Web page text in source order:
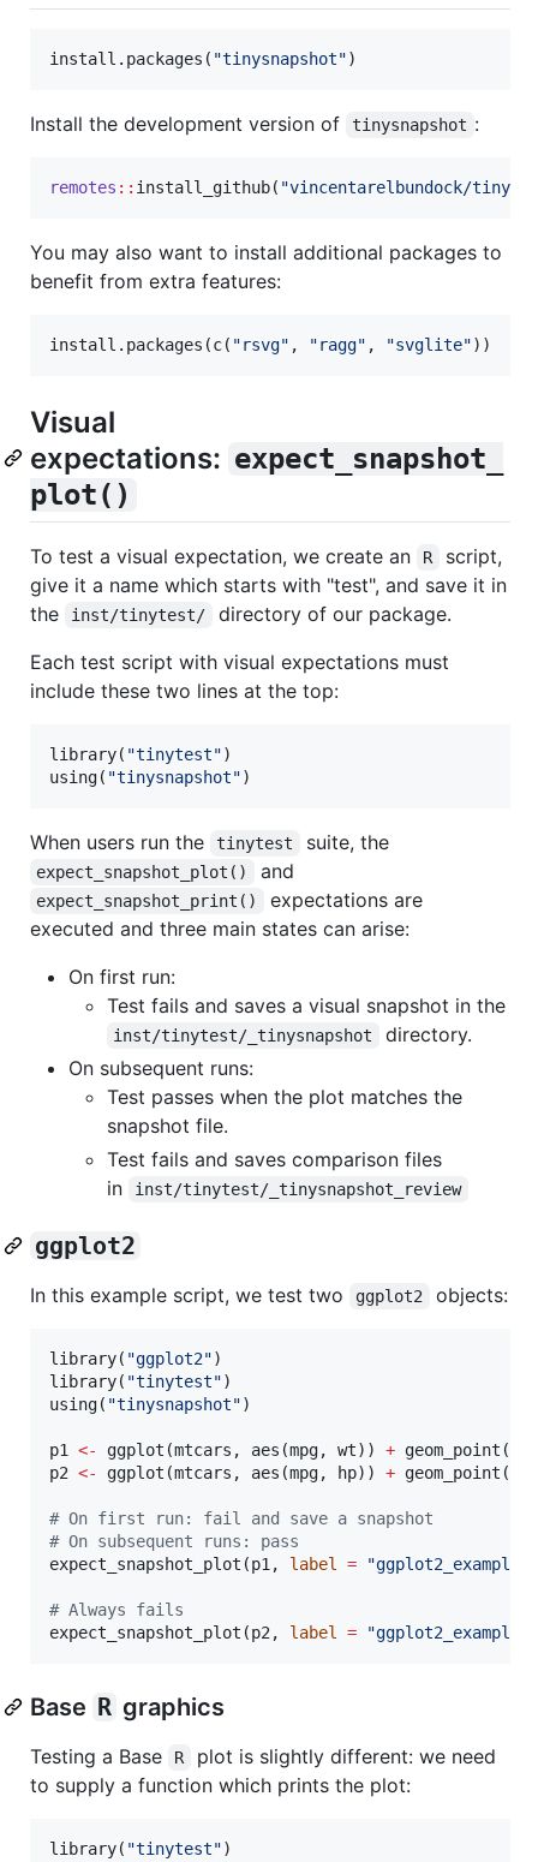
install.packages( "tinysnapshot")
Install the development version of tinysnapshot :
remotes :: install_github( "vincentarelbundock/
You may also want to install additional packages to
benefit from extra features:
install.packages(c( "rsvg" , "ragg" , "svglite"))
Visual
expectations: expect_snapshot_
plot()
To test a visual expectation, we create an R
script,
give it a name which starts with "test", and save it in
the
inst/tinytest/
directory of our package.
Each test script with visual expectations must
include these two lines at the top:
library( "tinytest")
using( "tinysnapshot")
When users run the tinytest suite, the
expect_snapshot_plot() and
expect_snapshot_print()
expectations are
executed and three main states can arise:
On first run:
Test fails and saves a visual snapshot in the
inst/tinytest/_tinysnapshot
directory.
On subsequent runs:
Test passes when the plot matches the
snapshot file.
Test fails and saves comparison files
in
inst/tinytest/_tinysnapshot_review
ggplot2
In this example script, we test two ggplot2 objects:
library( "ggplot2")
library( "tinytest")
using( "tinysnapshot")
p1 <- ggplot(mtcars , aes(mpg, wt)) +
p2 <- ggplot(mtcars , aes(mpg, hp)) + geom_point()
# On first run: fail and save a snapshot
# On subsequent runs: pass
expect_snapshot_plot(p1 , label = "ggplot2_example
# Always fails
expect_snapshot_plot(p2 , label = "ggplot2_example
Base R graphics
Testing a Base R
plot is slightly different: we need
to supply a function which prints the plot:
library( "tinytest")